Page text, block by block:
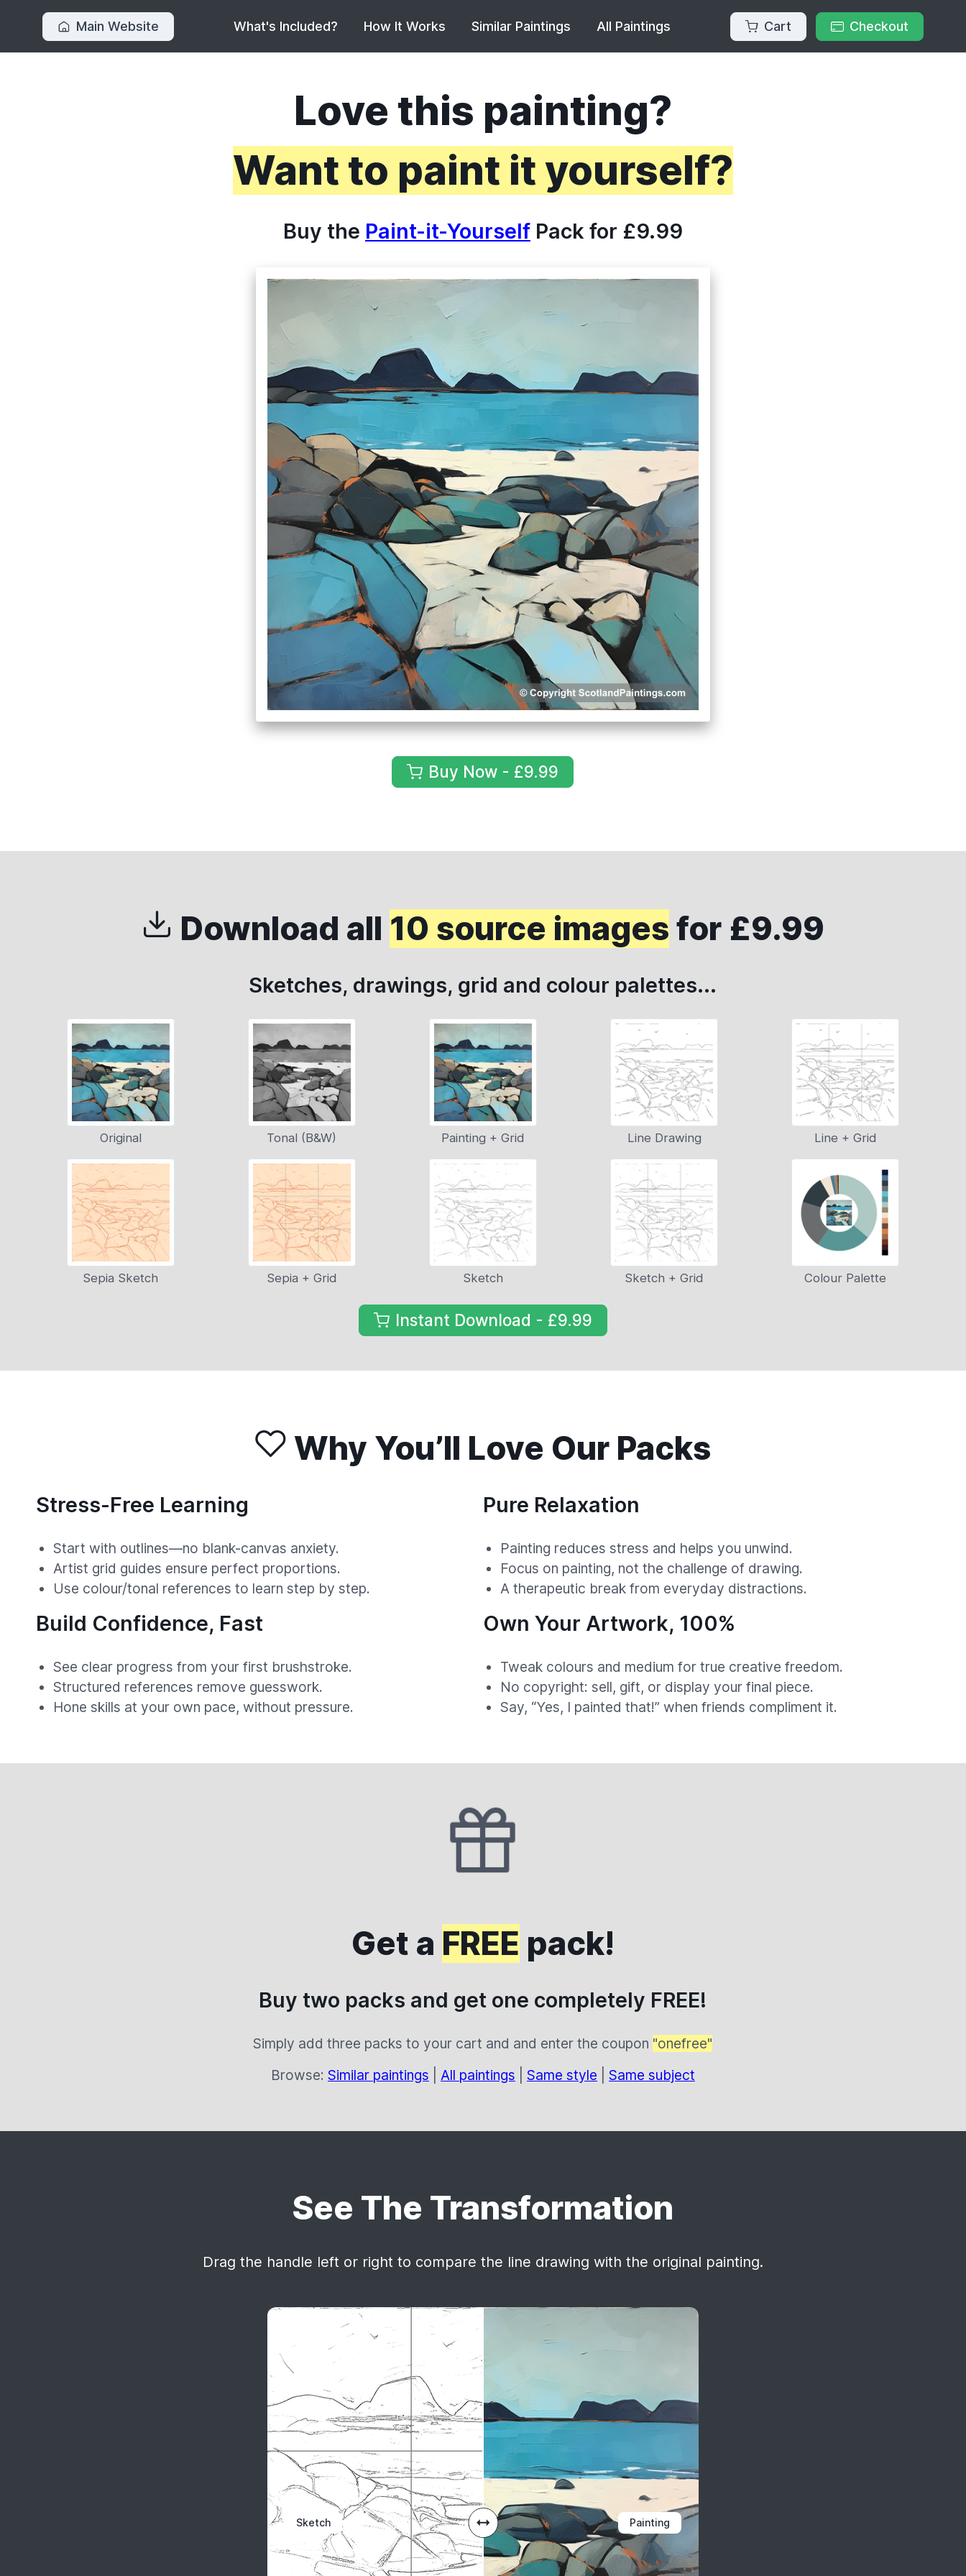
Main Website What's Included? How It Works Similar Paintings All Paintings Cart Checkout
Love this painting?
Want to paint it yourself?
Buy the Paint-it-YourselfPack for £9.99
Buy Now - £9.99
Download all 10 source images for £9.99
Sketches, drawings, grid and colour palettes...
Original Tonal (B&W) Painting + Grid Line Drawing Line + Grid
Sepia Sketch Sepia + Grid Sketch Sketch + Grid Colour Palette
Instant Download - £9.99
Why You’ll Love Our Packs
Stress-Free Learning
Start with outlines—no blank-canvas anxiety.
Artist grid guides ensure perfect proportions.
Use colour/tonal references to learn step by step.
Build Confidence, Fast
See clear progress from your first brushstroke.
Structured references remove guesswork.
Hone skills at your own pace, without pressure.
Pure Relaxation
Painting reduces stress and helps you unwind.
Focus on painting, not the challenge of drawing.
A therapeutic break from everyday distractions.
Own Your Artwork, 100%
Tweak colours and medium for true creative freedom.
No copyright: sell, gift, or display your final piece.
Say, “Yes, I painted that!” when friends compliment it.
Get a FREE pack!
Buy two packs and get one completely FREE!
Simply add three packs to your cart and and enter the coupon "onefree"
Browse: Similar paintings All paintings Same style Same subject
See The Transformation
Drag the handle left or right to compare the line drawing with the original painting.
Sketch Painting